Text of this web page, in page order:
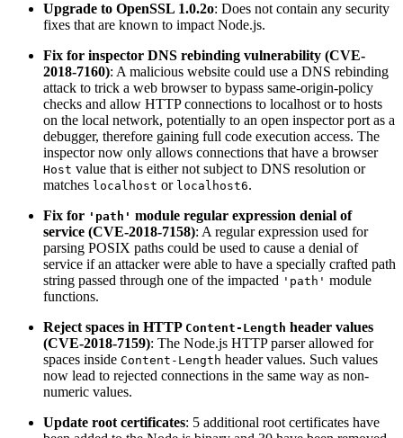
Upgrade to OpenSSL 1.0.2o: Does not contain any security
fixes that are known to impact Node.js.
Fix for inspector DNS rebinding vulnerability (CVE-
2018-7160): A malicious website could use a DNS rebinding
attack to trick a web browser to bypass same-origin-policy
checks and allow HTTP connections to localhost or to hosts
on the local network, potentially to an open inspector port as a
debugger, therefore gaining full code execution access. The
inspector now only allows connections that have a browser
Host value that is either not subject to DNS resolution or
matches localhost or localhost6.
Fix for 'path' module regular expression denial of
service (CVE-2018-7158): A regular expression used for
parsing POSIX paths could be used to cause a denial of
service if an attacker were able to have a specially crafted path
string passed through one of the impacted 'path' module
functions.
Reject spaces in HTTP Content-Length header values
(CVE-2018-7159): The Node.js HTTP parser allowed for
spaces inside Content-Length header values. Such values
now lead to rejected connections in the same way as non-
numeric values.
Update root certificates: 5 additional root certificates have